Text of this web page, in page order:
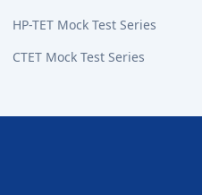
HP-TET Mock Test Series
CTET Mock Test Series